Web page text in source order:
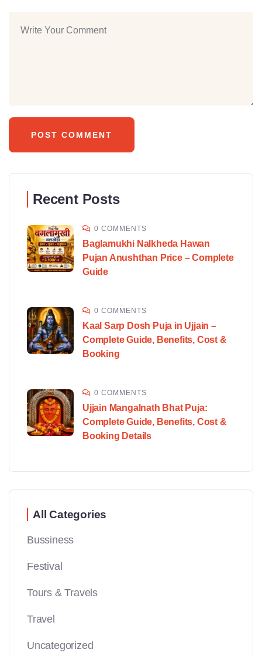
Recent Posts
0 COMMENTS
Baglamukhi Nalkheda Hawan
Pujan Anushthan Price – Complete
Guide
0 COMMENTS
Kaal Sarp Dosh Puja in Ujjain –
Complete Guide, Benefits, Cost &
Booking
0 COMMENTS
Ujjain Mangalnath Bhat Puja:
Complete Guide, Benefits, Cost &
Booking Details
All Categories
Bussiness
Festival
Tours & Travels
Travel
Uncategorized